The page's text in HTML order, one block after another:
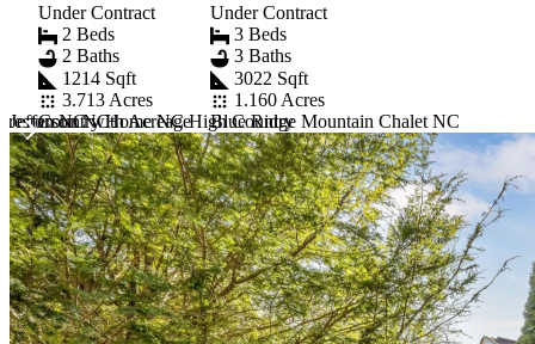
Jefferson NCNC with Acreage
Under Contract
2 Beds
2 Baths
1214 Sqft
3.713 Acres
Country Home NC High Country
Under Contract
3 Beds
3 Baths
3022 Sqft
1.160 Acres
Blue Ridge Mountain Chalet NC
Item
1
of
10